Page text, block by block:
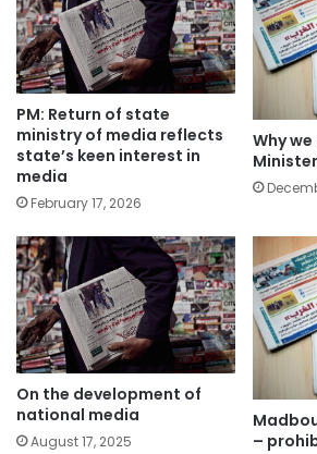
PM: Return of state
ministry of media reflects
state’s keen interest in
media
February 17, 2026
Why
On the development of
national media
August 17, 2025
–